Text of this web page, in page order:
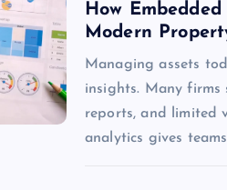
How
Modern
Managing assets
insights. Many firms
reports, and limited
analytics gives